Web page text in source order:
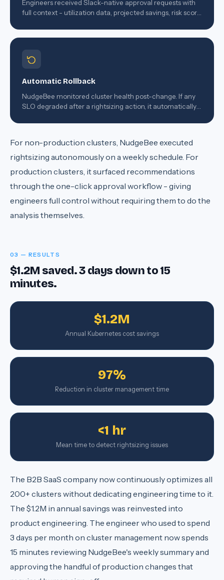
Engineers received Slack-native approval requests with
full context - utilization data, projected savings, risk score
Automatic Rollback
NudgeBee monitored cluster health post-change. If any
SLO degraded after a rightsizing action, it automatically
For non-production clusters, NudgeBee executed
rightsizing autonomously on a weekly schedule. For
production clusters, it surfaced recommendations
through the one-click approval workflow - giving
engineers full control without requiring them to do the
analysis themselves.
03 — RESULTS
$1.2M saved. 3 days down to 15
minutes.
$1.2M
Annual Kubernetes cost savings
97%
Reduction in cluster management time
<1 hr
Mean time to detect rightsizing issues
The B2B SaaS company now continuously optimizes all
200+ clusters without dedicating engineering time to it.
The $1.2M in annual savings was reinvested into
product engineering. The engineer who used to spend
3 days per month on cluster management now spends
15 minutes reviewing NudgeBee's weekly summary and
approving the handful of production changes that